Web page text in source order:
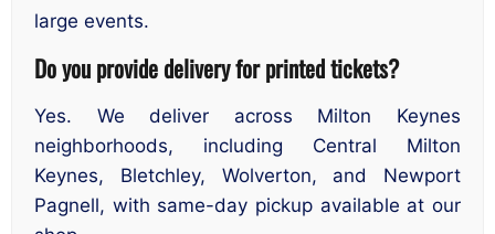
large events.
Do you provide delivery for printed tickets?
Yes. We deliver across Milton Keynes
neighborhoods, including Central Milton
Keynes, Bletchley, Wolverton, and Newport
Pagnell, with same-day pickup available at our